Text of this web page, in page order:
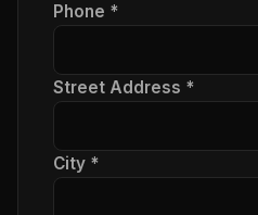
Phone *
Street Address *
City *